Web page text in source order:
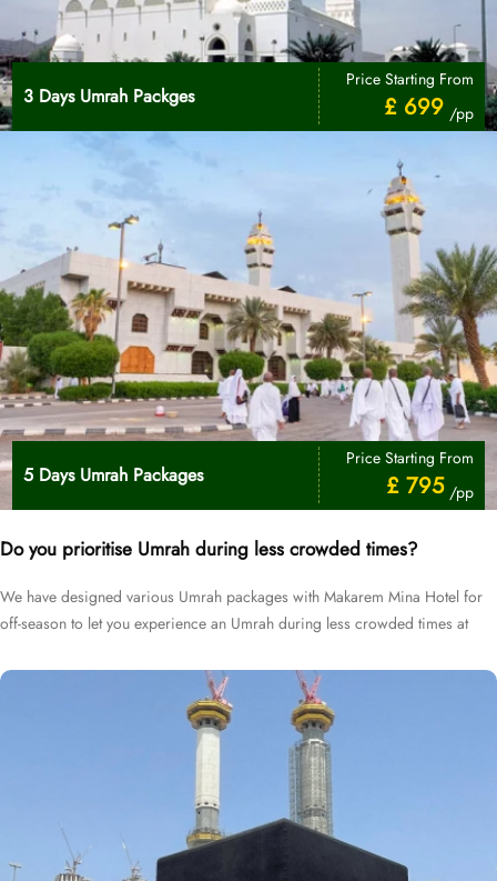
3 Days Umrah Packges
Price Starting From
£ 699 /pp
5 Days Umrah Packages
Price Starting From
£ 795 /pp
Do you prioritise Umrah during less crowded times?
We have designed various Umrah packages with Makarem Mina Hotel for
off-season to let you experience an Umrah during less crowded times at